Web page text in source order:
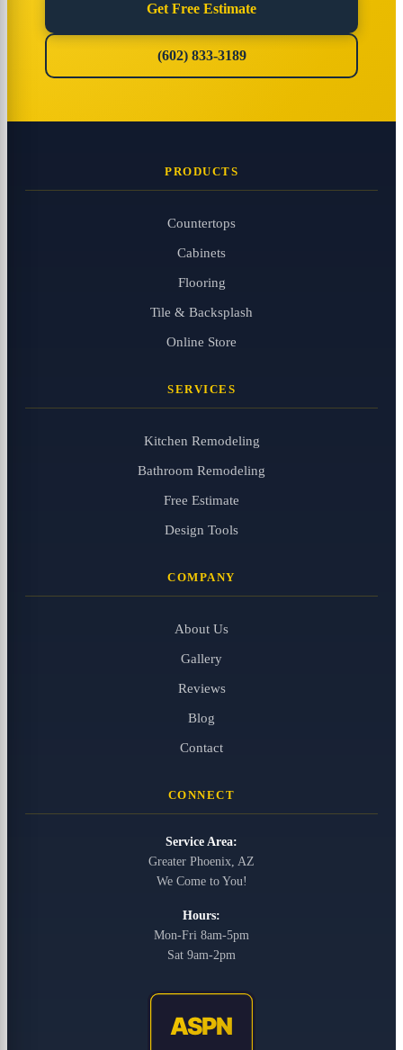
Get Free Estimate
(602) 833-3189
PRODUCTS
Countertops
Cabinets
Flooring
Tile & Backsplash
Online Store
SERVICES
Kitchen Remodeling
Bathroom Remodeling
Free Estimate
Design Tools
COMPANY
About Us
Gallery
Reviews
Blog
Contact
CONNECT
Service Area:
Greater Phoenix, AZ
We Come to You!
Hours:
Mon-Fri 8am-5pm
Sat 9am-2pm